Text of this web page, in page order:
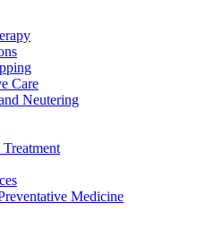
Care
Neutering
Medicine